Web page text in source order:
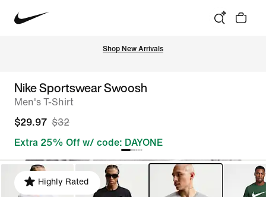
Shop New Arrivals
Nike Sportswear Swoosh
Men's T-Shirt
$29.97 $32
Extra 25% Off w/ code: DAYONE
Highly Rated